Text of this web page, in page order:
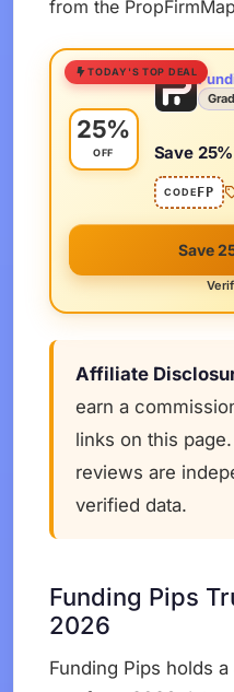
from the
TODAY'S TOP DEAL
25%
OFF Save
CODEFP
Save
Affiliate
earn a
links on this
reviews are
verified data.
Funding Pips
2026
Funding Pips holds a